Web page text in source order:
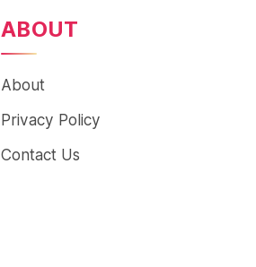
ABOUT
About
Privacy Policy
Contact Us